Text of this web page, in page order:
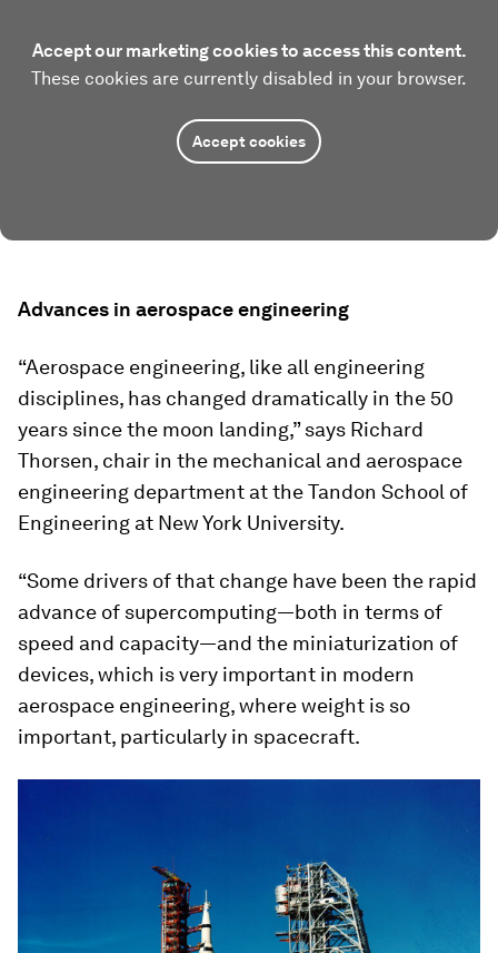
Accept our marketing cookies to access this content.
These cookies are currently disabled in your browser.
Accept cookies
Advances in aerospace engineering
“Aerospace engineering, like all engineering
disciplines, has changed dramatically in the 50
years since the moon landing,” says Richard
Thorsen, chair in the mechanical and aerospace
engineering department at the Tandon School of
Engineering at New York University.
“Some drivers of that change have been the rapid
advance of supercomputing—both in terms of
speed and capacity—and the miniaturization of
devices, which is very important in modern
aerospace engineering, where weight is so
important, particularly in spacecraft.